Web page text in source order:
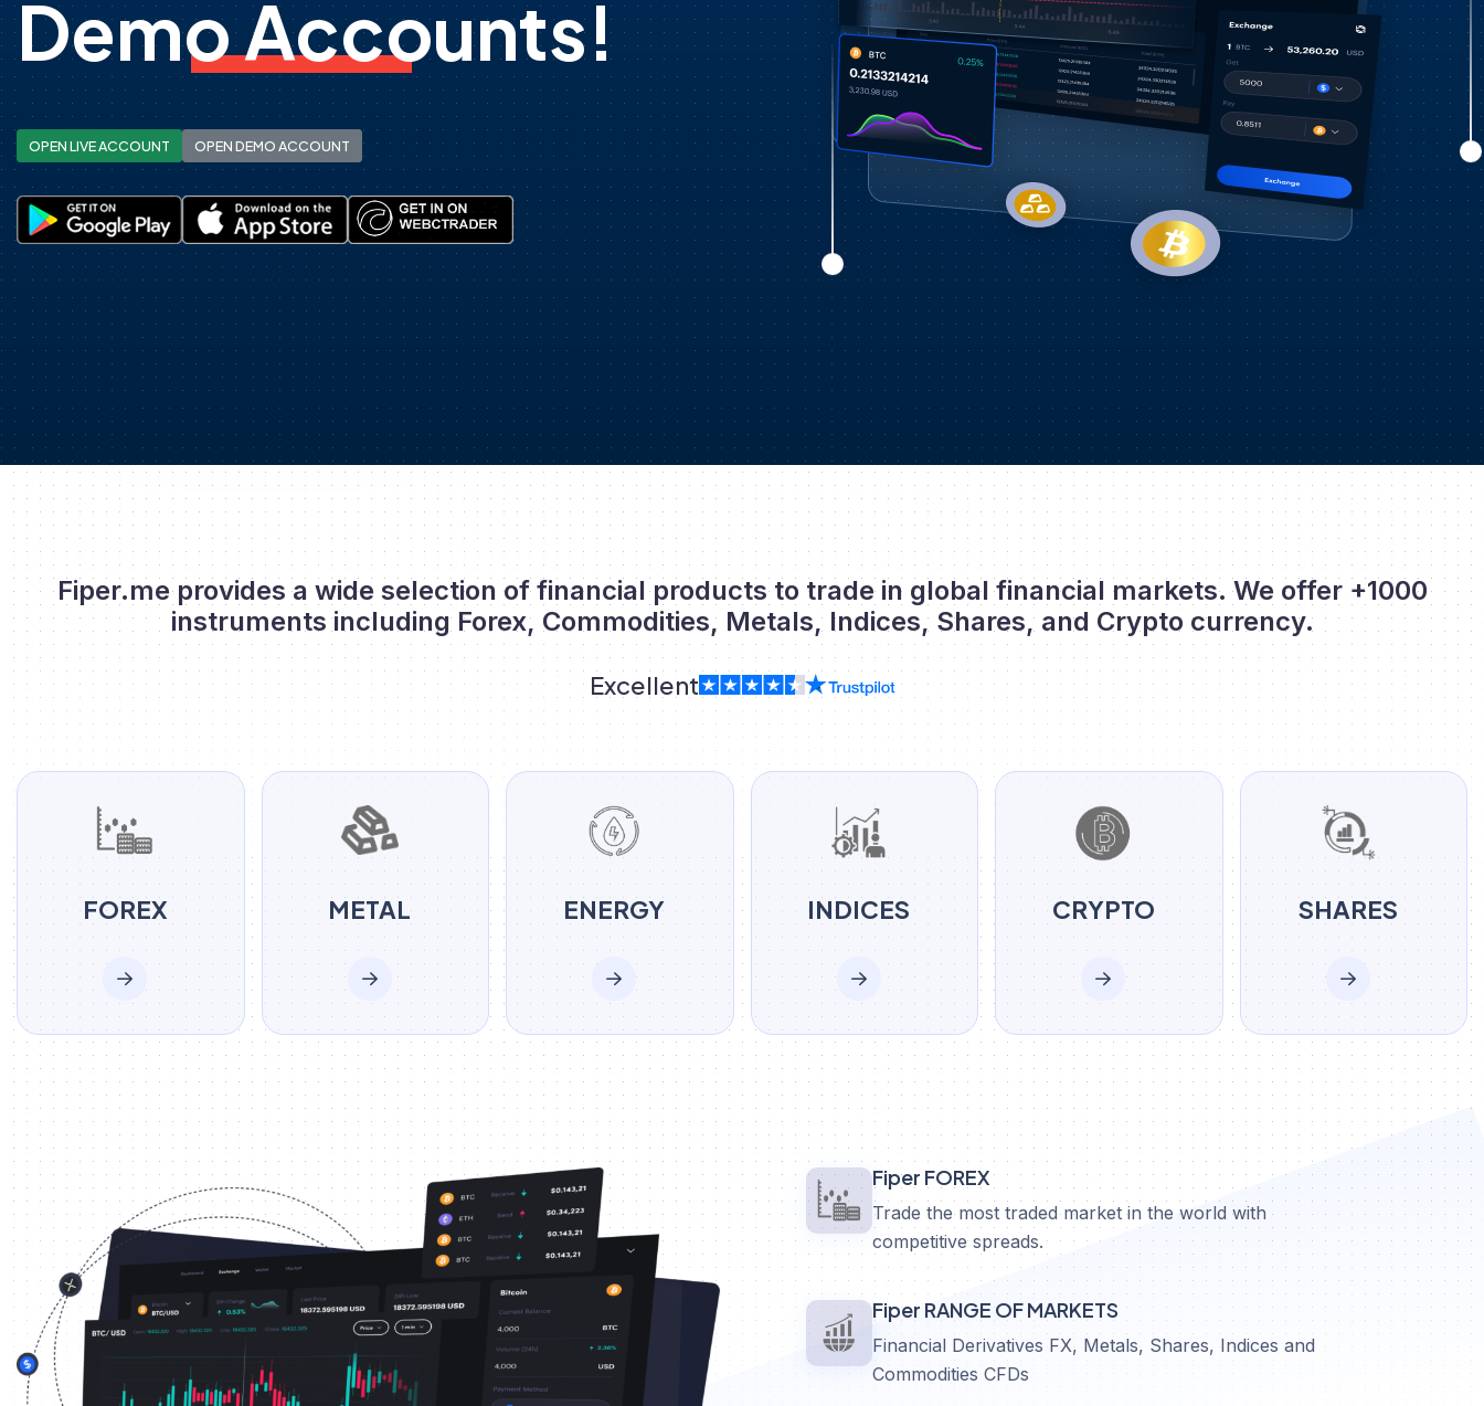
Demo Accounts!
OPEN LIVE ACCOUNT OPEN DEMO ACCOUNT
Fiper.me provides a wide selection of financial products to trade in global financial markets. We offer +1000
instruments including Forex, Commodities, Metals, Indices, Shares, and Crypto currency.
Excellent
FOREX METAL ENERGY INDICES CRYPTO SHARES
Fiper FOREX
Trade the most traded market in the world with
competitive spreads.
Fiper RANGE OF MARKETS
Financial Derivatives FX, Metals, Shares, Indices and
Commodities CFDs